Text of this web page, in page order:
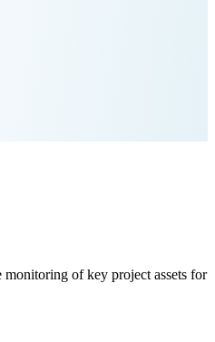
monitoring of key project assets for